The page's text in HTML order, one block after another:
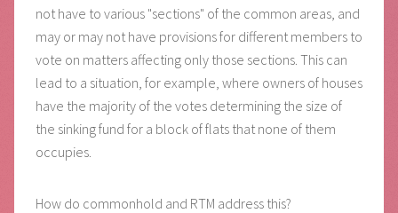
not have to various "sections" of the common areas, and
may or may not have provisions for different members to
vote on matters affecting only those sections. This can
lead to a situation, for example, where owners of houses
have the majority of the votes determining the size of
the sinking fund for a block of flats that none of them
occupies.
How do commonhold and RTM address this?